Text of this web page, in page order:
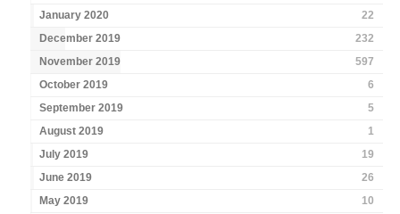
January 2020
22
December 2019
232
November 2019
597
October 2019
6
September 2019
5
August 2019
1
July 2019
19
June 2019
26
May 2019
10